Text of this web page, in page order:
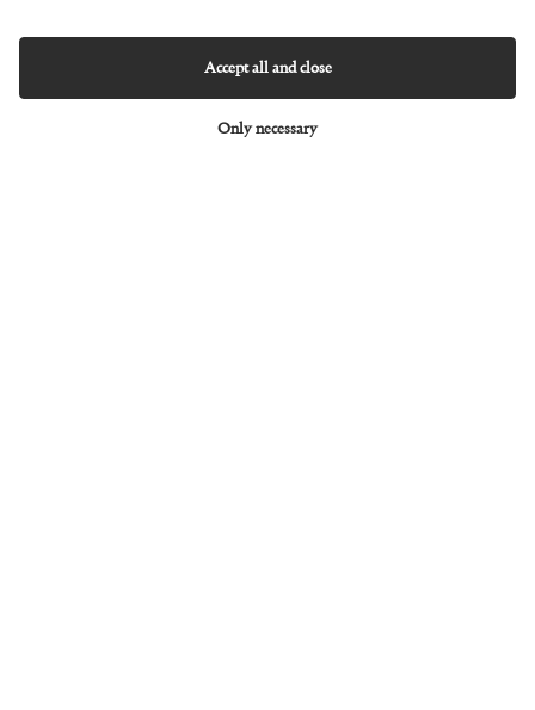
Only necessary
Accept all and close